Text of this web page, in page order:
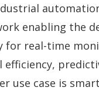
enabling the
for real-time
use case is